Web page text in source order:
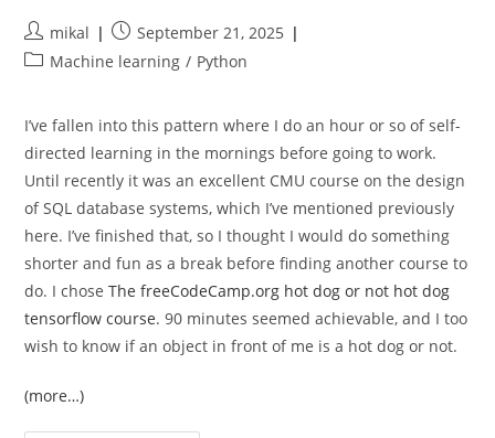
Post
author:
mikal
Post
published:
September 21, 2025
PostMachine learning / Python
I’ve fallen into this pattern where I do an hour or so of self-
directed learning in the mornings before going to work.
Until recently it was an excellent CMU course on the design
of SQL database systems, which I’ve mentioned previously
here. I’ve finished that, so I thought I would do something
shorter and fun as a break before finding another course to
do. I choseThe freeCodeCamp.org hot dog or not hot dog
tensorflow course. 90 minutes seemed achievable, and I too
wish to know if an object in front of me is a hot dog or not.
(more…)